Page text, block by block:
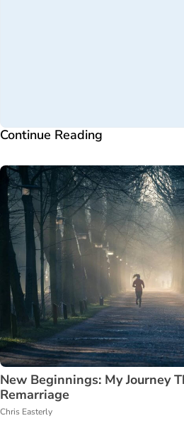
Continue Reading
New Beginnings: My Journey
Remarriage
Chris Easterly